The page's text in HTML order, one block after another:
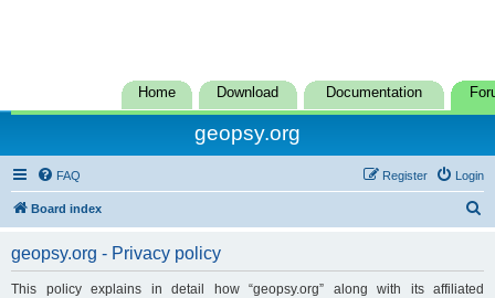
Home Download Documentation
geopsy.org
FAQ Login
Register
Board index
geopsy.org - Privacy policy
This policy explains in detail how “geopsy.org” along with its affiliated